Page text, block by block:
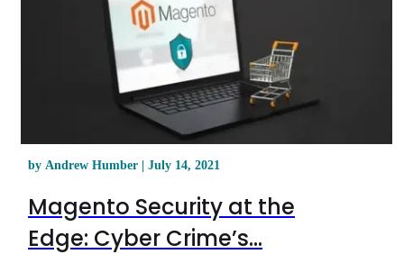
by Andrew Humber | July 14, 2021
Magento Security at the
Edge: Cyber Crime’s...